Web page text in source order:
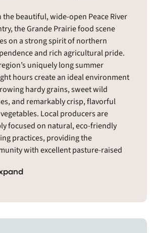
the beautiful, wide-open Peace River
the Grande Prairie food scene
on a strong spirit of northern
and rich agricultural pride.
uniquely long summer
hours create an ideal environment
hardy grains, sweet wild
and remarkably crisp, flavorful
Local producers are
focused on natural, eco-friendly
practices, providing the
with excellent pasture-raised
beehives. Grande Prairie